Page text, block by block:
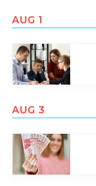
AUG 1
AUG 3